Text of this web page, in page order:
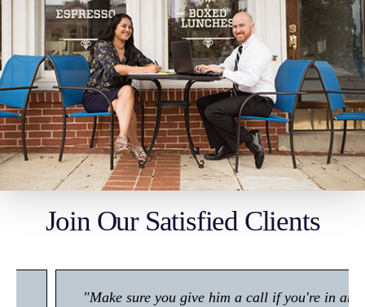
Join Our Satisfied Clients
"Make sure you give him a call if you're in any